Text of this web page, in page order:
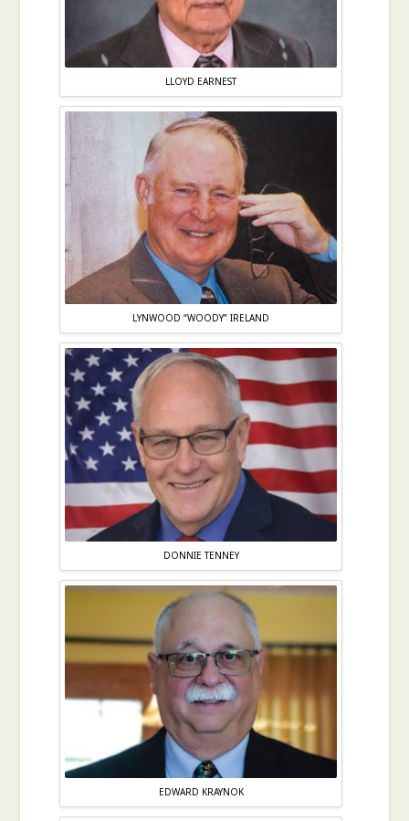
LLOYD EARNEST
LYNWOOD “WOODY” IRELAND
DONNIE TENNEY
EDWARD KRAYNOK